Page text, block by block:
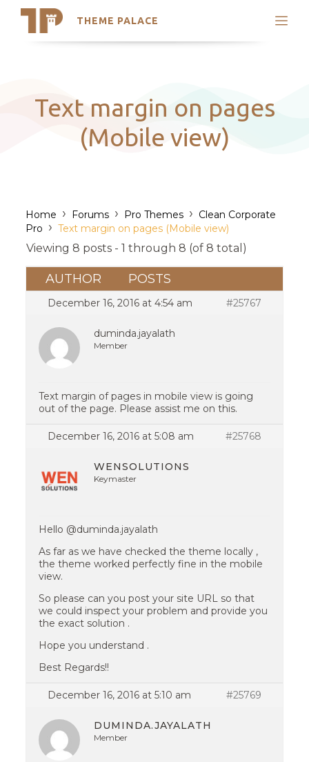
THEME PALACE
Search
Latest Themes
Trending Themes
Text margin on pages
(Mobile view)
Home › Forums › Pro Themes › Clean Corporate
Pro › Text margin on pages (Mobile view)
Viewing 8 posts - 1 through 8 (of 8 total)
AUTHOR POSTS
December 16, 2016 at 4:54 am #25767
duminda.jayalath
Member
Text margin of pages in mobile view is going
out of the page. Please assist me on this.
December 16, 2016 at 5:08 am #25768
WENSOLUTIONS
Keymaster
Hello @duminda.jayalath
As far as we have checked the theme locally ,
the theme worked perfectly fine in the mobile
view.
So please can you post your site URL so that
we could inspect your problem and provide you
the exact solution .
Hope you understand .
Best Regards!!
December 16, 2016 at 5:10 am #25769
DUMINDA.JAYALATH
Member